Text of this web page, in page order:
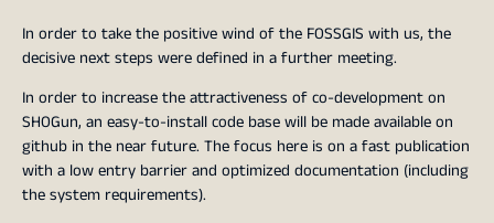
In order to take the positive wind of the FOSSGIS with us, the
decisive next steps were defined in a further meeting.
In order to increase the attractiveness of co-development on
SHOGun, an easy-to-install code base will be made available on
github in the near future. The focus here is on a fast publication
with a low entry barrier and optimized documentation (including
the system requirements).